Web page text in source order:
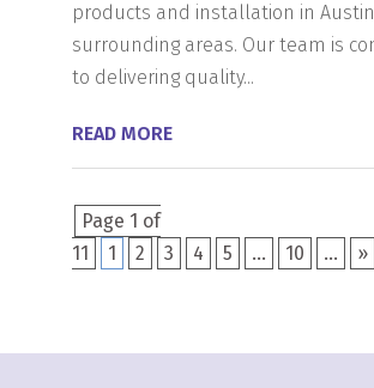
products and installation in Austin
surrounding areas. Our team is
to delivering quality...
READ MORE
Page 1 of
11
1 2 3 4 5 ... 10 ... »